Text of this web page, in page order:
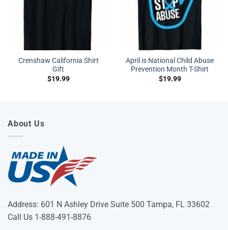
Crenshaw California Shirt
Gift
$19.99
April is National Child Abuse
Prevention Month T-Shirt
$19.99
About Us
Address: 601 N Ashley Drive Suite 500 Tampa, FL 33602
Call Us 1-888-491-8876